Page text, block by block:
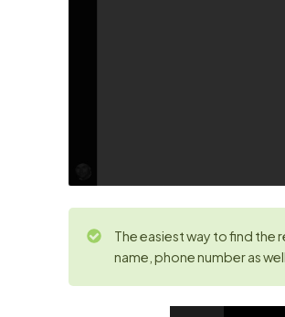
The easiest way to find the
name, phone number as